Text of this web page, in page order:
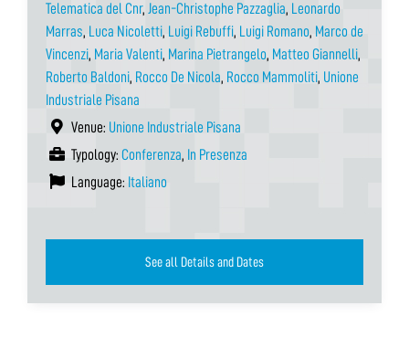
Telematica del Cnr, Jean-Christophe Pazzaglia, Leonardo
Marras, Luca Nicoletti, Luigi Rebuffi, Luigi Romano, Marco de
Vincenzi, Maria Valenti, Marina Pietrangelo, Matteo Giannelli,
Roberto Baldoni, Rocco De Nicola, Rocco Mammoliti, Unione
Industriale Pisana
Venue: Unione Industriale Pisana
Typology: Conferenza, In Presenza
Language: Italiano
See all Details and Dates